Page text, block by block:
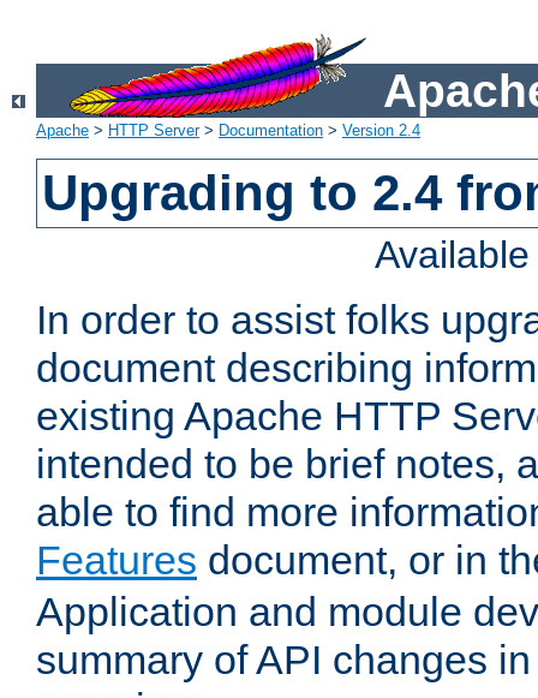
Apache > HTTP Server> Documentation > Version 2.4
Upgrading to 2.4
In order to assist folks
document describing
existing Apache HTTP
intended to be brief notes,
able to find more
Features document, or in
Application and module
summary of API changes